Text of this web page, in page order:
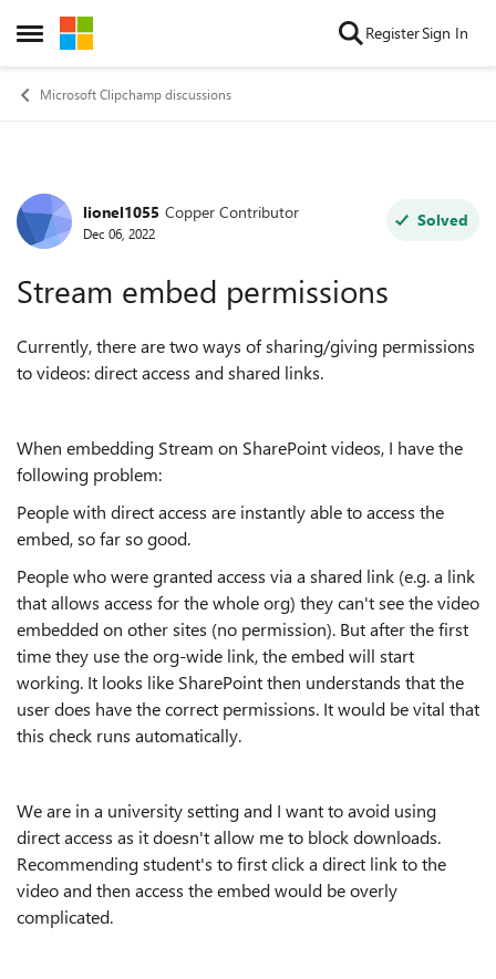
Open Side Menu
Skip to content RegisterSign In
Microsoft Clipchamp discussions
Forum Discussion
lionel1055 Copper Contributor
Dec 06, 2022
Solved
Stream embed permissions
Currently, there are two ways of sharing/giving permissions
to videos: direct access and shared links.
When embedding Stream on SharePoint videos, I have the
following problem:
People with direct access are instantly able to access the
embed, so far so good.
People who were granted access via a shared link (e.g. a link
that allows access for the whole org) they can't see the video
embedded on other sites (no permission). But after the first
time they use the org-wide link, the embed will start
working. It looks like SharePoint then understands that the
user does have the correct permissions. It would be vital that
this check runs automatically.
We are in a university setting and I want to avoid using
direct access as it doesn't allow me to block downloads.
Recommending student's to first click a direct link to the
video and then access the embed would be overly
complicated.